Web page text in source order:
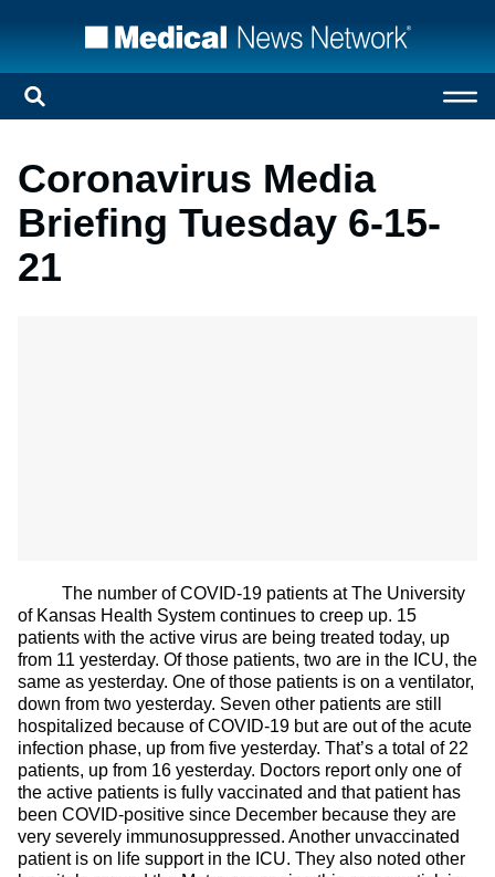
Coronavirus Media
Briefing Tuesday 6-15-
21
The number of COVID-19 patients at The University
of Kansas Health System continues to creep up. 15
patients with the active virus are being treated today, up
from 11 yesterday. Of those patients, two are in the ICU, the
same as yesterday. One of those patients is on a ventilator,
down from two yesterday. Seven other patients are still
hospitalized because of COVID-19 but are out of the acute
infection phase, up from five yesterday. That’s a total of 22
patients, up from 16 yesterday. Doctors report only one of
the active patients is fully vaccinated and that patient has
been COVID-positive since December because they are
very severely immunosuppressed. Another unvaccinated
patient is on life support in the ICU. They also noted other